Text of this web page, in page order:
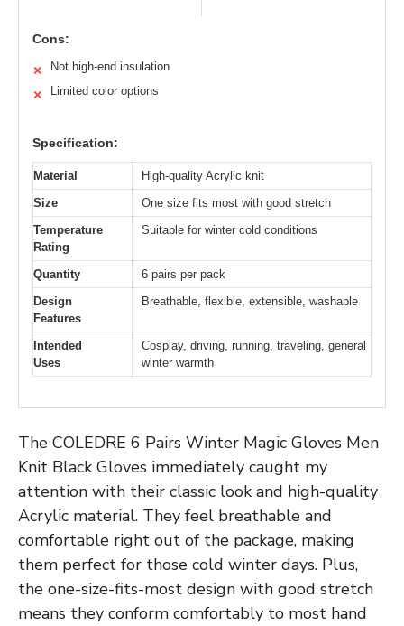
Cons:
✕ Not high-end insulation
✕ Limited color options
Specification:
Material
High-quality Acrylic knit
Size
One size fits most with good stretch
Temperature
Rating
Suitable for winter cold conditions
Quantity
6 pairs per pack
Design
Features
Breathable, flexible, extensible, washable
Intended
Uses
Cosplay, driving, running, traveling, general
winter warmth
The COLEDRE 6 Pairs Winter Magic Gloves Men
Knit Black Gloves immediately caught my
attention with their classic look and high-quality
Acrylic material. They feel breathable and
comfortable right out of the package, making
them perfect for those cold winter days. Plus,
the one-size-fits-most design with good stretch
means they conform comfortably to most hand